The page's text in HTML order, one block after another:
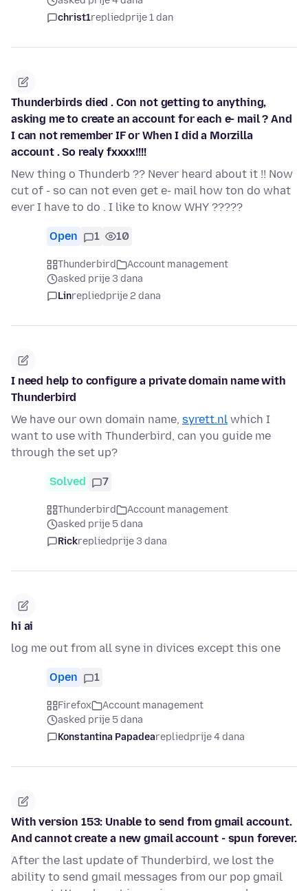
christ1repliedprije 1 dan
Thunderbirds died . Con not getting to anything,
asking me to create an account for each e- mail ? And
I can not remember IF or When I did a Morzilla
account . So realy fxxxx!!!!
New thing o Thunderb ?? Never heard about it !! Now
cut of - so can not even get e- mail how ton do what
ever I have to do . I like to know WHY ?????
Open 1 10
Thunderbird
Account management
asked prije 3 dana
Linrepliedprije 2 dana
I need help to configure a private domain name with
Thunderbird
We have our own domain name, syrett.nl which I
want to use with Thunderbird, can you guide me
through the set up?
Solved 7
Thunderbird
Account management
asked prije 5 dana
Rickrepliedprije 3 dana
hi ai
log me out from all syne in divices except this one
Open 1
Firefox
Account management
asked prije 5 dana
Konstantina Papadearepliedprije 4 dana
With version 153: Unable to send from gmail account.
And cannot create a new gmail account - spun forever.
After the last update of Thunderbird, we lost the
ability to send gmail messages from our pop gmail